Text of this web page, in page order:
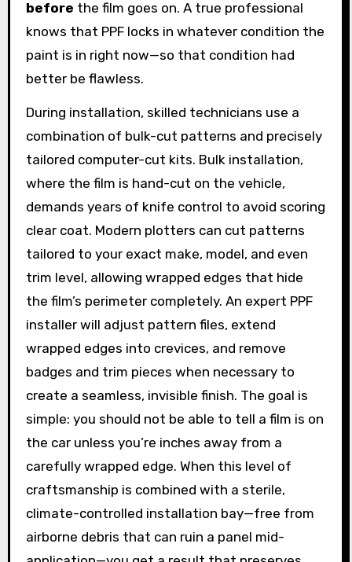
before the film goes on. A true professional
knows that PPF locks in whatever condition the
paint is in right now—so that condition had
better be flawless.
During installation, skilled technicians use a
combination of bulk-cut patterns and precisely
tailored computer-cut kits. Bulk installation,
where the film is hand-cut on the vehicle,
demands years of knife control to avoid scoring
clear coat. Modern plotters can cut patterns
tailored to your exact make, model, and even
trim level, allowing wrapped edges that hide
the film’s perimeter completely. An expert PPF
installer will adjust pattern files, extend
wrapped edges into crevices, and remove
badges and trim pieces when necessary to
create a seamless, invisible finish. The goal is
simple: you should not be able to tell a film is on
the car unless you’re inches away from a
carefully wrapped edge. When this level of
craftsmanship is combined with a sterile,
climate-controlled installation bay—free from
airborne debris that can ruin a panel mid-